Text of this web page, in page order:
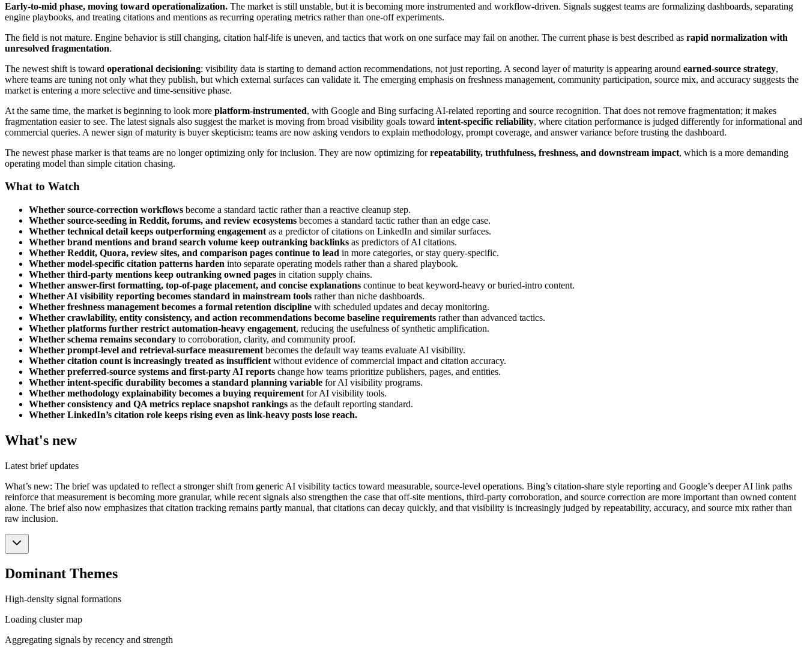
Early-to-mid phase, moving toward operationalization. The market is still unstable, but it is becoming more instrumented and workflow-driven. Signals suggest teams are formalizing dashboards, separating
engine playbooks, and treating citations and mentions as recurring operating metrics rather than one-off experiments.
The field is not mature. Engine behavior is still changing, citation half-life is uneven, and tactics that work on one surface may fail on another. The current phase is best described as rapid normalization with
unresolved fragmentation.
The newest shift is toward operational decisioning: visibility data is starting to demand action recommendations, not just reporting. A second layer of maturity is appearing around earned-source strategy,
where teams are tuning not only what they publish, but which external surfaces can validate it. The emerging emphasis on freshness management, community participation, source mix, and accuracy suggests the
market is entering a more selective and time-sensitive phase.
At the same time, the market is beginning to look more platform-instrumented, with Google and Bing surfacing AI-related reporting and source recognition. That does not remove fragmentation; it makes
fragmentation easier to see. The latest signals also suggest the market is moving from broad visibility goals toward intent-specific reliability, where citation performance is judged differently for informational and
commercial queries. A newer sign of maturity is buyer skepticism: teams are now asking vendors to explain methodology, prompt coverage, and answer variance before trusting the dashboard.
The newest phase marker is that teams are no longer optimizing only for inclusion. They are now optimizing forrepeatability, truthfulness, freshness, and downstream impact, which is a more demanding
operating model than simple citation chasing.
What to Watch
Whether source-correction workflows become a standard tactic rather than a reactive cleanup step.
Whether source-seeding in Reddit, forums, and review ecosystems becomes a standard tactic rather than an edge case.
Whether technical detail keeps outperforming engagement as a predictor of citations on LinkedIn and similar surfaces.
Whether brand mentions and brand search volume keep outranking backlinks as predictors of AI citations.
Whether Reddit, Quora, review sites, and comparison pages continue to lead in more categories, or stay query-specific.
Whether model-specific citation patterns harden into separate operating models rather than a shared playbook.
Whether third-party mentions keep outranking owned pages in citation supply chains.
Whether answer-first formatting, top-of-page placement, and concise explanations continue to beat keyword-heavy or buried-intro content.
Whether AI visibility reporting becomes standard in mainstream tools rather than niche dashboards.
Whether freshness management becomes a formal retention discipline with scheduled updates and decay monitoring.
Whether crawlability, entity consistency, and action recommendations become baseline requirements rather than advanced tactics.
Whether platforms further restrict automation-heavy engagement, reducing the usefulness of synthetic amplification.
Whether schema remains secondary to corroboration, clarity, and community proof.
Whether prompt-level and retrieval-surface measurement becomes the default way teams evaluate AI visibility.
Whether citation count is increasingly treated as insufficient without evidence of commercial impact and citation accuracy.
Whether preferred-source systems and first-party AI reports change how teams prioritize publishers, pages, and entities.
Whether intent-specific durability becomes a standard planning variable for AI visibility programs.
Whether methodology explainability becomes a buying requirement for AI visibility tools.
Whether consistency and QA metrics replace snapshot rankings as the default reporting standard.
Whether LinkedIn’s citation role keeps rising even as link-heavy posts lose reach.
What's new
Latest brief updates
What’s new: The brief was updated to reflect a stronger shift from generic AI visibility tactics toward measurable, source-level operations. Bing’s citation-share style reporting and Google’s deeper AI link paths
reinforce that measurement is becoming more granular, while recent signals also strengthen the case that off-site mentions, third-party corroboration, and source correction are more important than owned content
alone. The brief also now emphasizes that citation tracking remains partly manual, that citations can decay quickly, and that visibility is increasingly judged by repeatability, accuracy, and source mix rather than
raw inclusion.
Dominant Themes
High-density signal formations
Loading cluster map
Aggregating signals by recency and strength